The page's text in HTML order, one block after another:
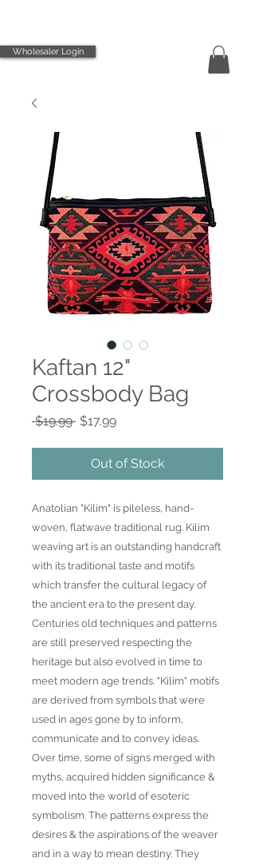
Wholesaler Login
Kaftan 12"
Crossbody Bag
$19.99 Regular
$17.99Sale
Out of Stock
Anatolian "Kilim" is pileless, hand-
woven, flatwave traditional rug. Kilim
weaving art is an outstanding handcraft
with its traditional taste and motifs
which transfer the cultural legacy of
the ancient era to the present day.
Centuries old techniques and patterns
are still preserved respecting the
heritage but also evolved in time to
meet modern age trends. "Kilim" motifs
are derived from symbols that were
used in ages gone by to inform,
communicate and to convey ideas.
Over time, some of signs merged with
myths, acquired hidden significance &
moved into the world of esoteric
symbolism. The patterns express the
desires & the aspirations of the weaver
and in a way to mean destiny. They